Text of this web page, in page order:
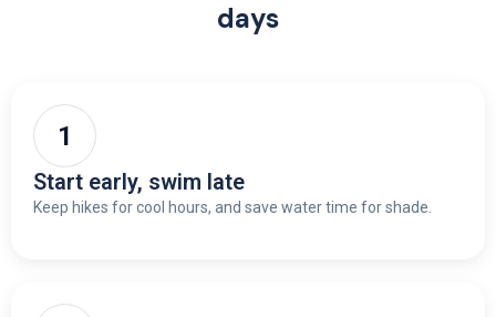
days
Start early, swim late
Keep hikes for cool hours, and save water time for shade.